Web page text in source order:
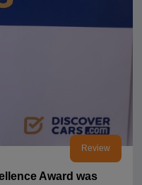
Review
Award was